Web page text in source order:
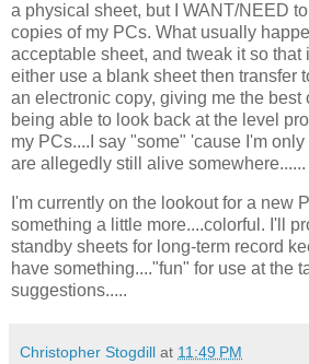
a physical sheet, but I WANT/NEED
copies of my PCs. What usually
acceptable sheet, and tweak it so that
either use a blank sheet then transfer
an electronic copy, giving me the best
being able to look back at the level
my PCs....I say "some" 'cause I'm
are allegedly still alive somewhere......
I'm currently on the lookout for a new
something a little more....colorful. I'll
standby sheets for long-term record
have something...."fun" for use at the
suggestions.....
Christopher Stogdill at 11:49 PM